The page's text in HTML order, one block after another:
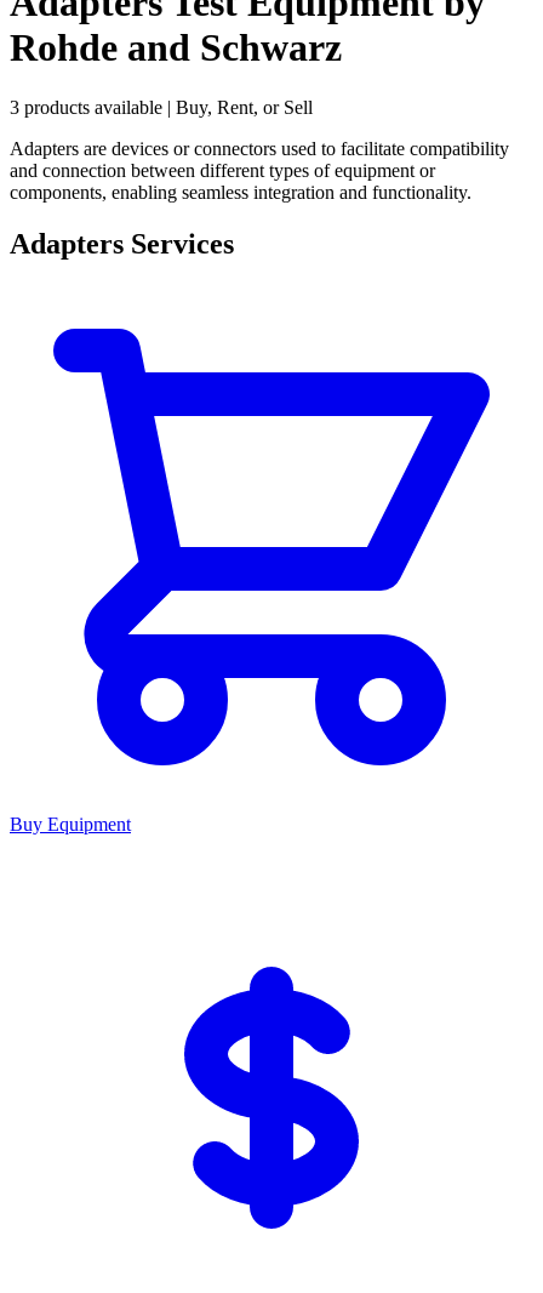
Rohde and Schwarz
3 products available | Buy, Rent, or Sell
Adapters are devices or connectors used to facilitate compatibility
and connection between different types of equipment or
components, enabling seamless integration and functionality.
Adapters Services
Buy Equipment